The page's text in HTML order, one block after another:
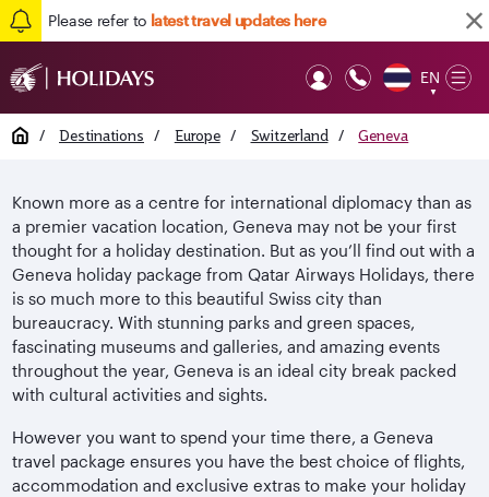
Please refer to latest travel updates here
EN
▼
Home / Destinations / Europe / Switzerland / Geneva
Known more as a centre for international diplomacy than as
a premier vacation location, Geneva may not be your first
thought for a holiday destination. But as you’ll find out with a
Geneva holiday package from Qatar Airways Holidays, there
is so much more to this beautiful Swiss city than
bureaucracy. With stunning parks and green spaces,
fascinating museums and galleries, and amazing events
throughout the year, Geneva is an ideal city break packed
with cultural activities and sights.
However you want to spend your time there, a Geneva
travel package ensures you have the best choice of flights,
accommodation and exclusive extras to make your holiday